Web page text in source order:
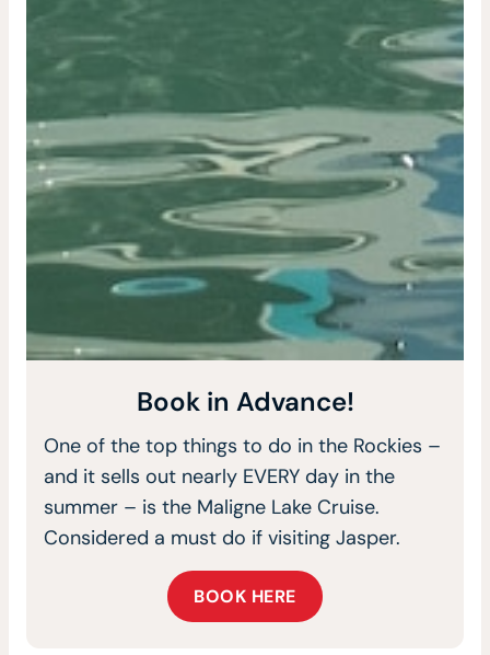
Book in Advance!
One of the top things to do in the Rockies –
and it sells out nearly EVERY day in the
summer – is the Maligne Lake Cruise.
Considered a must do if visiting Jasper.
BOOK HERE